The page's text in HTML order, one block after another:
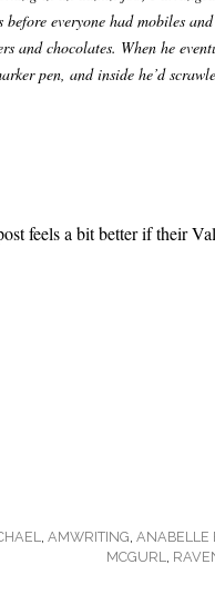
everyone had mobiles
and chocolates. When he
pen, and inside he’d
feels a bit better if their
AMWRITING ANABELLE
MCGURL